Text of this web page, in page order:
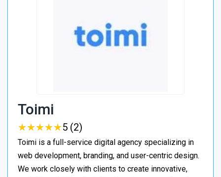
Toimi
★★★★★
★★★★★5 (2)
Toimi is a full-service digital agency specializing in
web development, branding, and user-centric design.
We work closely with clients to create innovative,